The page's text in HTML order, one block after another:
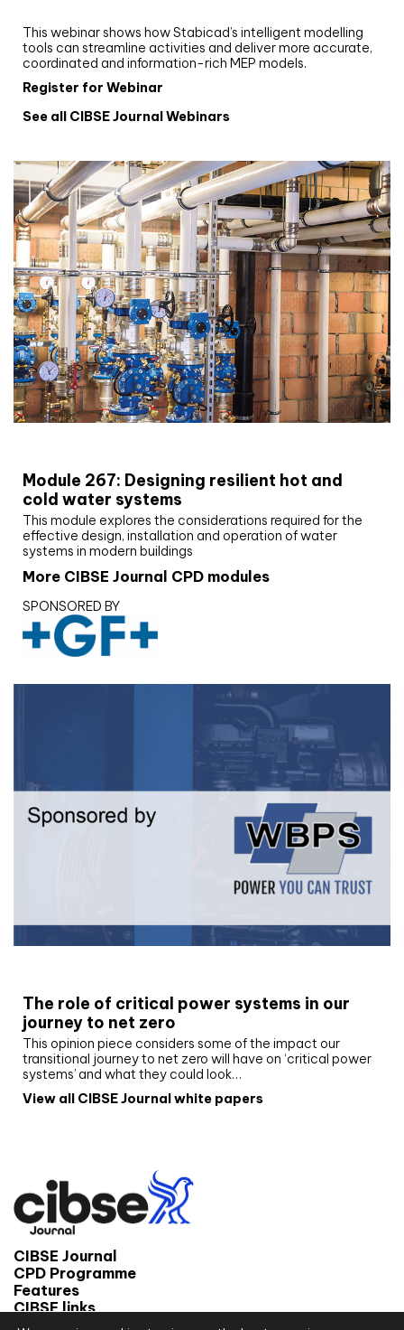
This webinar shows how Stabicad’s intelligent modelling
tools can streamline activities and deliver more accurate,
coordinated and information-rich MEP models.
Register for Webinar
See all CIBSE Journal Webinars
Module 267: Designing resilient hot and
cold water systems
This module explores the considerations required for the
effective design, installation and operation of water
systems in modern buildings
More CIBSE Journal CPD modules
SPONSORED BY
The role of critical power systems in our
journey to net zero
This opinion piece considers some of the impact our
transitional journey to net zero will have on ‘critical power
systems’ and what they could look…
View all CIBSE Journal white papers
CIBSE Journal
CPD Programme
Features
CIBSE links